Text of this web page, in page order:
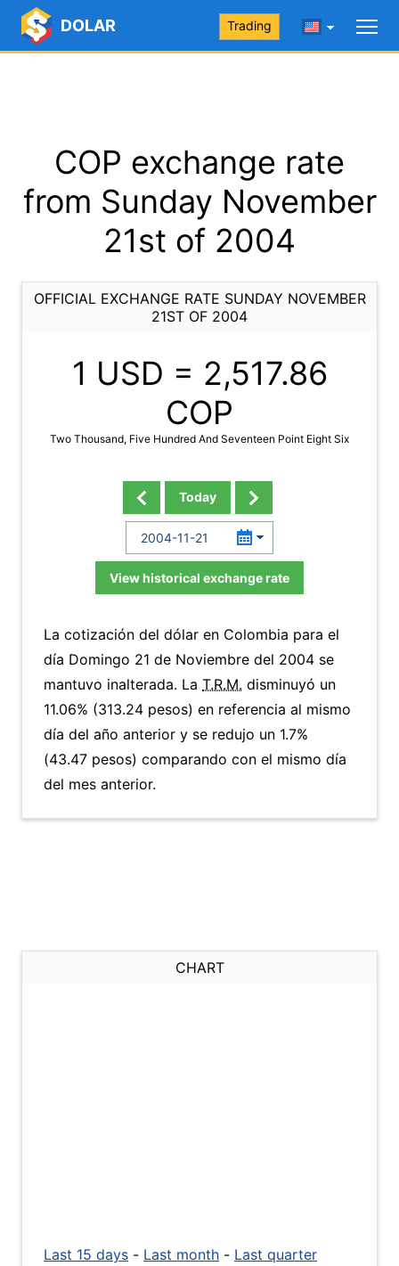
DOLAR Trading
COP exchange rate
from Sunday November
21st of 2004
OFFICIAL EXCHANGE RATE SUNDAY NOVEMBER
21ST OF 2004
1 USD = 2,517.86
COP
Two Thousand, Five Hundred And Seventeen Point Eight Six
Today
View historical exchange rate
La cotización del dólar en Colombia para el
día Domingo 21 de Noviembre del 2004 se
mantuvo inalterada. La T.R.M. disminuyó un
11.06% (313.24 pesos) en referencia al mismo
día del año anterior y se redujo un 1.7%
(43.47 pesos) comparando con el mismo día
del mes anterior.
CHART
Last 15 days - Last month - Last quarter